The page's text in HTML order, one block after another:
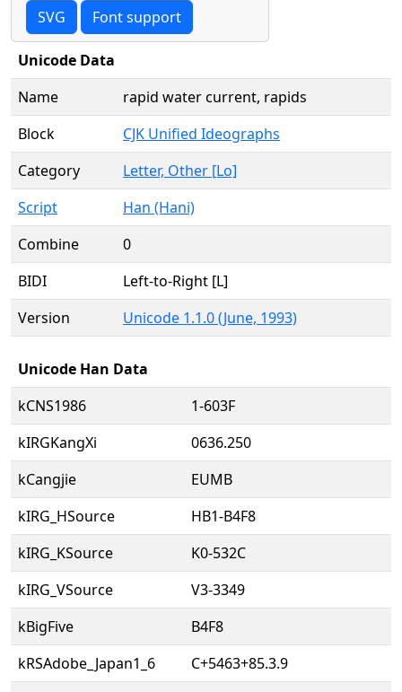
SVG Font support
Unicode Data
Name
rapid water current, rapids
Block
CJK Unified Ideographs
Category
Letter, Other [Lo]
Script
Han (Hani)
Combine
0
BIDI
Left-to-Right [L]
Version
Unicode 1.1.0 (June, 1993)
Unicode Han Data
kCNS1986
1-603F
kIRGKangXi
0636.250
kCangjie
EUMB
kIRG_HSource
HB1-B4F8
kIRG_KSource
K0-532C
kIRG_VSource
V3-3349
kBigFive
B4F8
kRSAdobe_Japan1_6
C+5463+85.3.9